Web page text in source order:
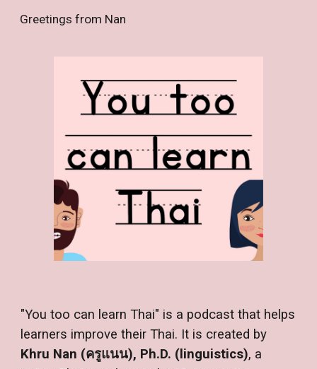
Skip to main content
Greetings from Nan
"You too can learn Thai" is a podcast that helps
learners improve their Thai. It is created by
Khru Nan (ครูแนน), Ph.D. (linguistics), a